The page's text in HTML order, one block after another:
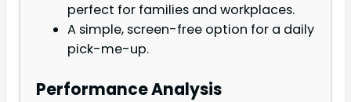
perfect for families and workplaces.
A simple, screen-free option for a daily
pick-me-up.
Performance Analysis